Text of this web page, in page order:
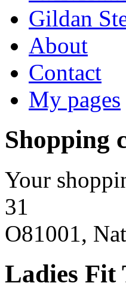
Gildan
About
Contact
My pages
Shopping
Your
31
O81001,
Ladies Fit